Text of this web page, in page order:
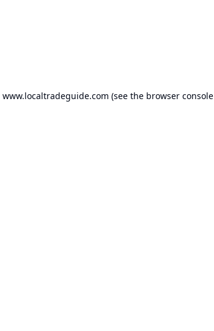
www.localtradeguide.com (see the browser console